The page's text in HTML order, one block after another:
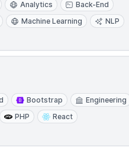
Analytics
Back-End
Machine Learning
NLP
Bootstrap
Engineering
PHP
React